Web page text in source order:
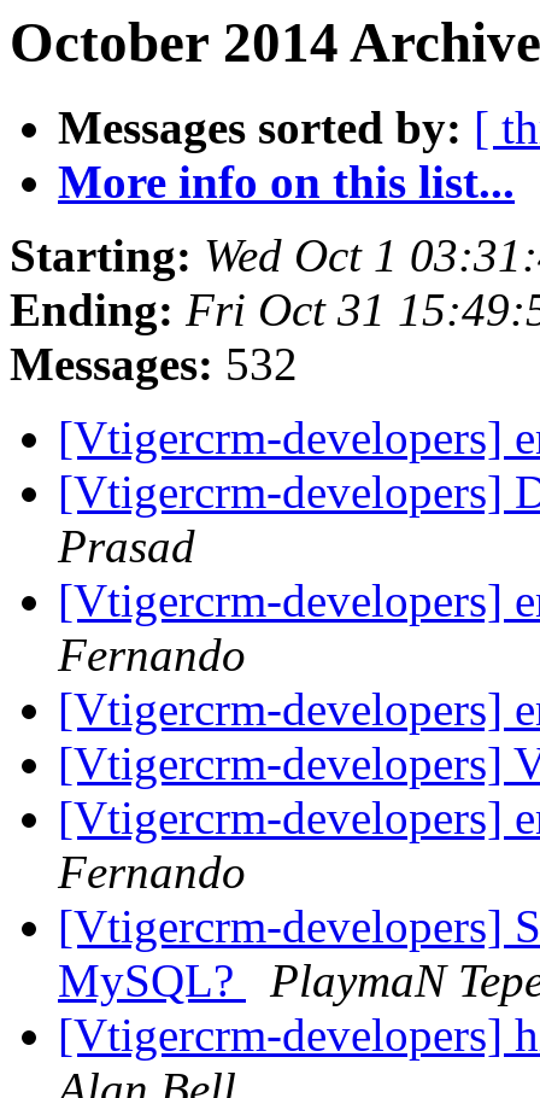
October 2014
Messages sorted by: [
More info on this list...
Starting: Wed Oct 1
Ending: Fri Oct 31
Messages: 532
[Vtigercrm-developers]
[Vtigercrm-developers]
Prasad
[Vtigercrm-developers]
Fernando
[Vtigercrm-developers]
[Vtigercrm-developers]
[Vtigercrm-developers]
Fernando
[Vtigercrm-developers]
MySQL?
PlaymaN
[Vtigercrm-developers]